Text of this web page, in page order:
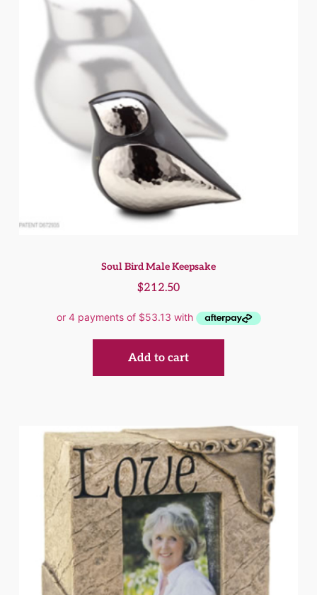
Soul Bird Male Keepsake
$212.50
Add to cart